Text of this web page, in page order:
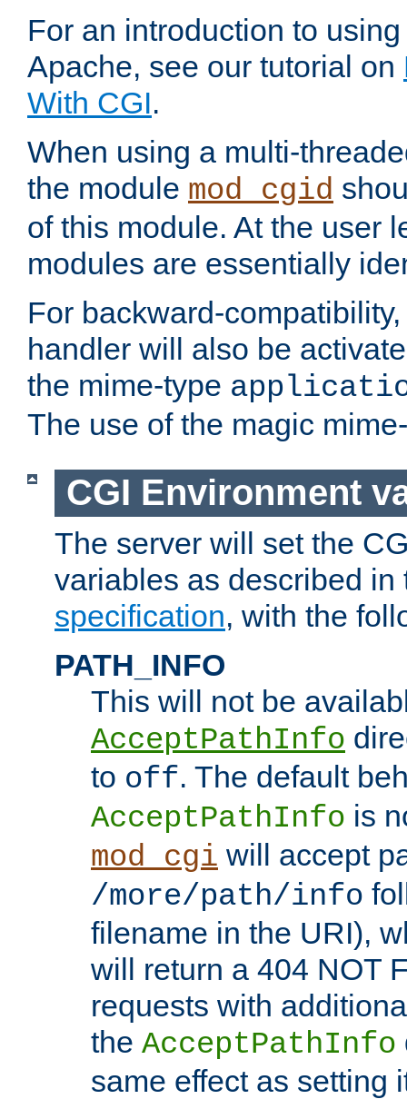
For an introduction to
Apache, see our tutorial on
With CGI.
When using a multi-
the module mod_cgid
of this module. At the user
modules are essentially
For backward-
handler will also be
the mime-type
The use of the magic
CGI Environment
The server will set the
variables as described
specification, with the
PATH_INFO
This will not be
AcceptPathInfo
to off. The default
AcceptPathInfo is
mod_cgi will accept
/more/path/info
filename in the URI),
will return a 404 NOT
requests with
the AcceptPathInfo
same effect as setting